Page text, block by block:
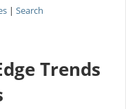
| Search
Trends